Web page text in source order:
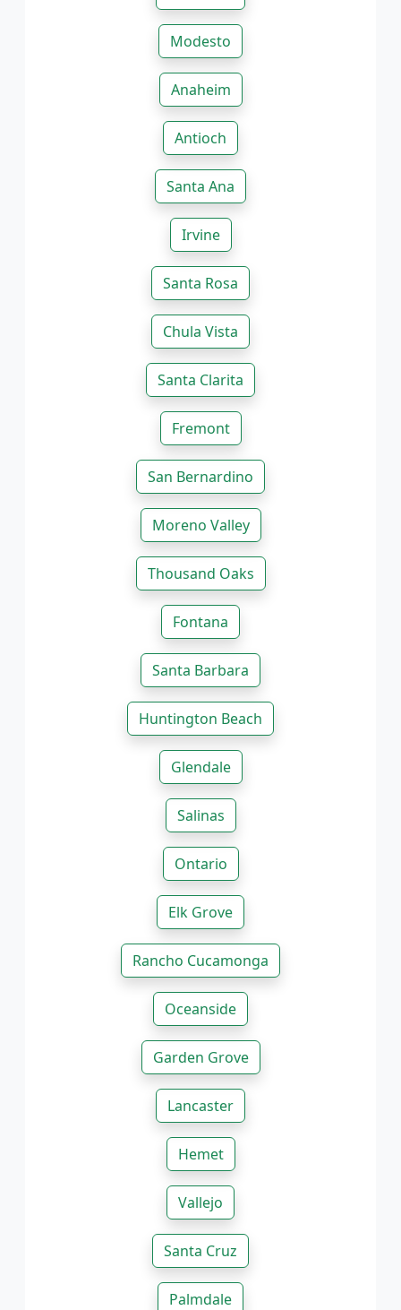
Modesto
Anaheim
Antioch
Santa Ana
Irvine
Santa Rosa
Chula Vista
Santa Clarita
Fremont
San Bernardino
Moreno Valley
Thousand Oaks
Fontana
Santa Barbara
Huntington Beach
Glendale
Salinas
Ontario
Elk Grove
Rancho Cucamonga
Oceanside
Garden Grove
Lancaster
Hemet
Vallejo
Santa Cruz
Palmdale